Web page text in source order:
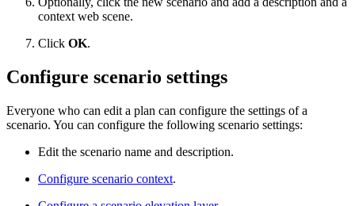
context web scene.
Click OK.
Configure scenario settings
Everyone who can edit a plan can configure the settings of a
scenario. You can configure the following scenario settings:
Edit the scenario name and description.
Configure scenario context.